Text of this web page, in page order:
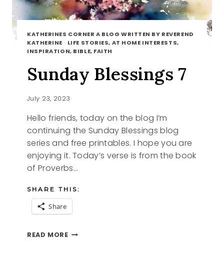
KATHERINES CORNER A BLOG WRITTEN BY REVEREND
KATHERINE · LIFE STORIES, AT HOME INTERESTS,
INSPIRATION, BIBLE, FAITH
Sunday Blessings 7
July 23, 2023
Hello friends, today on the blog I’m
continuing the Sunday Blessings blog
series and free printables. I hope you are
enjoying it. Today’s verse is from the book
of Proverbs…
SHARE THIS:
Share
READ MORESUNDAY